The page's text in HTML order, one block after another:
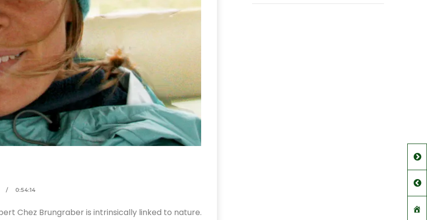
0:54:14
Chez Brungraber is intrinsically linked to nature.